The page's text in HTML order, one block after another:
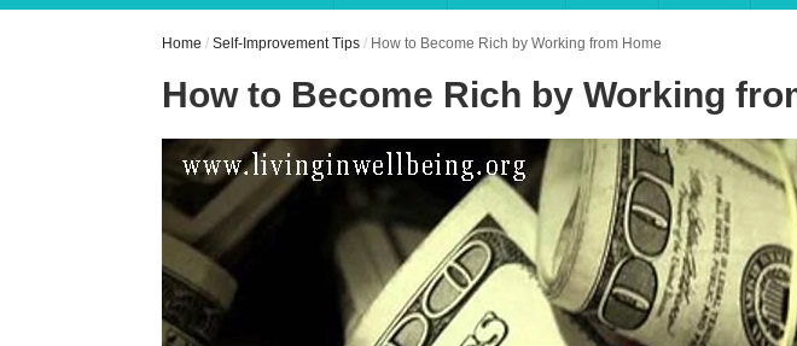
Home /Self-Improvement Tips / How to Become Rich by Working from Home
How to Become Rich by Working